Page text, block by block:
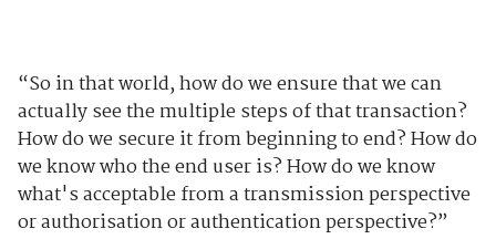
“So in that world, how do we ensure that we can
actually see the multiple steps of that transaction?
How do we secure it from beginning to end? How do
we know who the end user is? How do we know
what's acceptable from a transmission perspective
or authorisation or authentication perspective?”